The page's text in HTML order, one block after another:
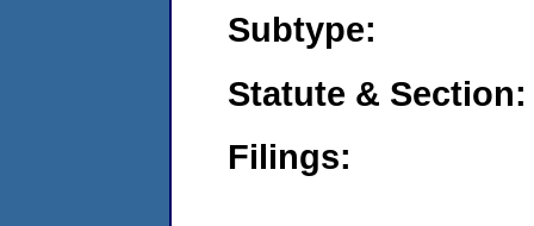
Subtype:
Statute & Section:
Filings: